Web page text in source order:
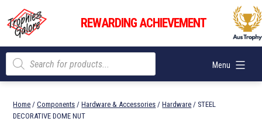
content
Trophies
Galore
REWARDING ACHIEVEMENT
Menu
Products
search
Home /Components /Hardware & Accessories /Hardware / STEEL
DECORATIVE DOME NUT